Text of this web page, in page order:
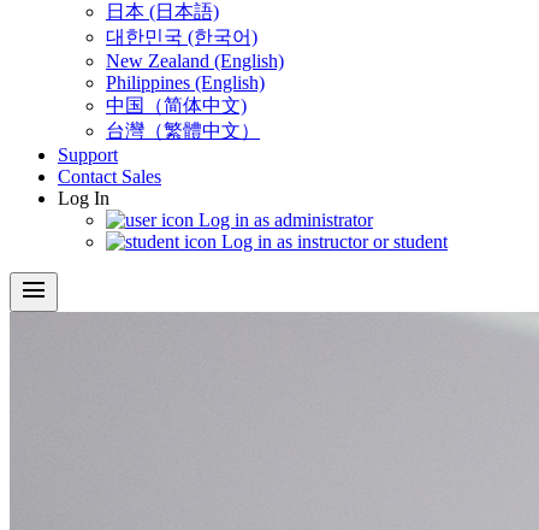
日本 (日本語)
대한민국 (한국어)
New Zealand (English)
Philippines (English)
中国（简体中文)
台灣（繁體中文）
Support
Contact Sales
Log In
Log in as administrator
Log in as instructor or student
menu